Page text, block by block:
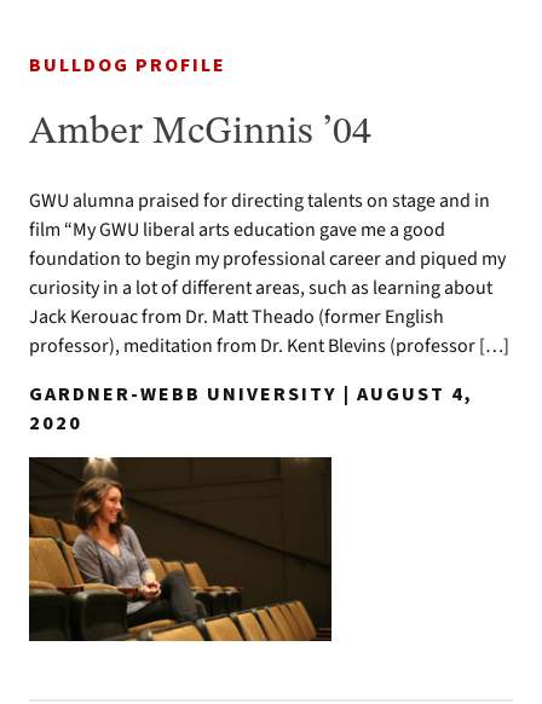
BULLDOG PROFILE
Amber McGinnis ’04
GWU alumna praised for directing talents on stage and in
film “My GWU liberal arts education gave me a good
foundation to begin my professional career and piqued my
curiosity in a lot of different areas, such as learning about
Jack Kerouac from Dr. Matt Theado (former English
professor), meditation from Dr. Kent Blevins (professor […]
GARDNER-WEBB UNIVERSITY | AUGUST 4,
2020